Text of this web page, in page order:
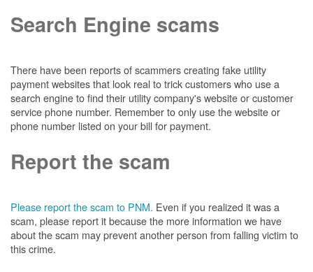
Search Engine scams
There have been reports of scammers creating fake utility
payment websites that look real to trick customers who use a
search engine to find their utility company's website or customer
service phone number. Remember to only use the website or
phone number listed on your bill for payment.
Report the scam
Please report the scam to PNM. Even if you realized it was a
scam, please report it because the more information we have
about the scam may prevent another person from falling victim to
this crime.